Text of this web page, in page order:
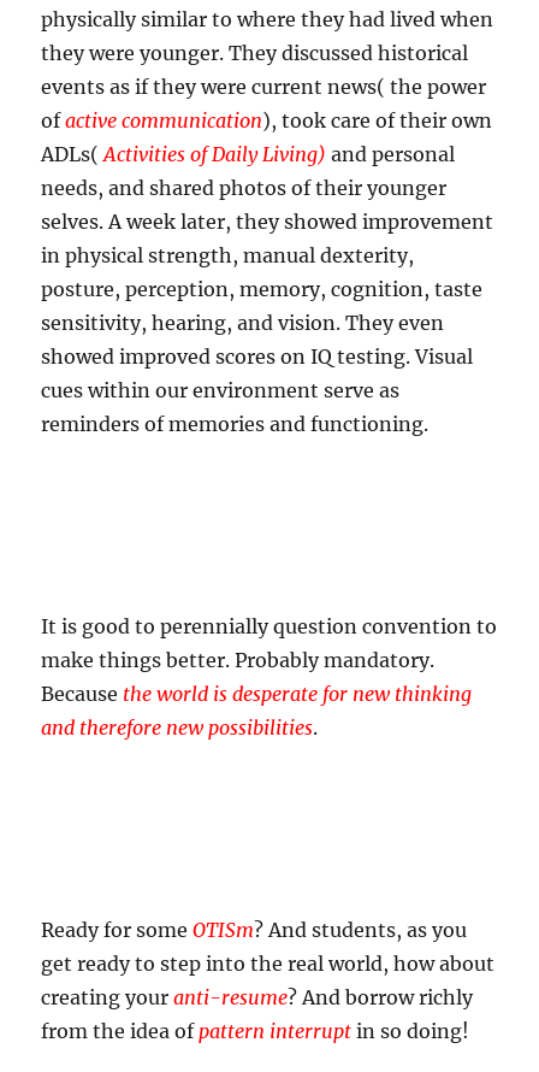
physically similar to where they had lived when
they were younger. They discussed historical
events as if they were current news( the power
ofactive communication), took care of their own
ADLs(Activities of Daily Living) and personal
needs, and shared photos of their younger
selves. A week later, they showed improvement
in physical strength, manual dexterity,
posture, perception, memory, cognition, taste
sensitivity, hearing, and vision. They even
showed improved scores on IQ testing. Visual
cues within our environment serve as
reminders of memories and functioning.
It is good to perennially question convention to
make things better. Probably mandatory.
Because the world is desperate for new thinking
and therefore new possibilities.
Ready for someOTISm? And students, as you
get ready to step into the real world, how about
creating youranti-resume? And borrow richly
from the idea of pattern interrupt in so doing!